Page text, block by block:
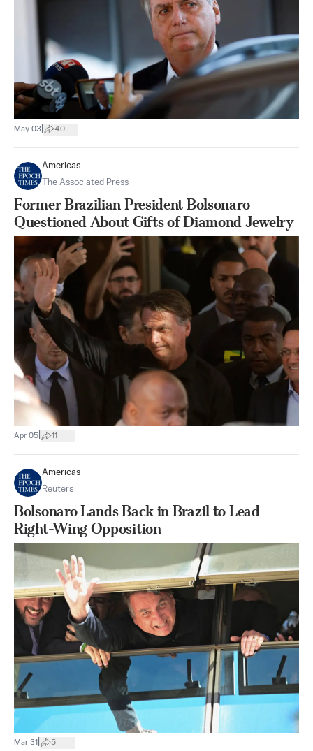
May 03 40
Americas
The Associated Press
Former Brazilian President Bolsonaro
Questioned About Gifts of Diamond Jewelry
Apr 05 11
Americas
Reuters
Bolsonaro Lands Back in Brazil to Lead
Right-Wing Opposition
Mar 31 5